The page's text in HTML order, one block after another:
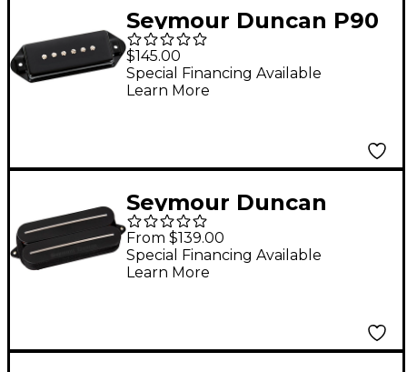
Seymour Duncan P90
Silencer Dog Ear
Pickup Black Neck
$145.00
Special Financing Available
Learn More
Seymour Duncan
Black Winter Rails 7-
String Humbucker
Pickup Black Neck
From $139.00
Special Financing Available
Learn More